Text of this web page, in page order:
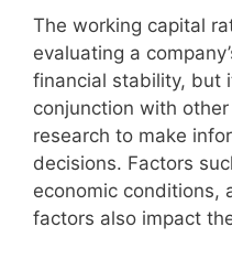
The working capital
evaluating a
financial stability, but
conjunction with
research to make
decisions. Factors
economic conditions,
factors also impact